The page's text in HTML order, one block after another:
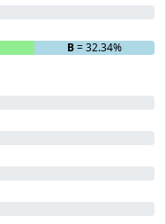
B= 32.34%